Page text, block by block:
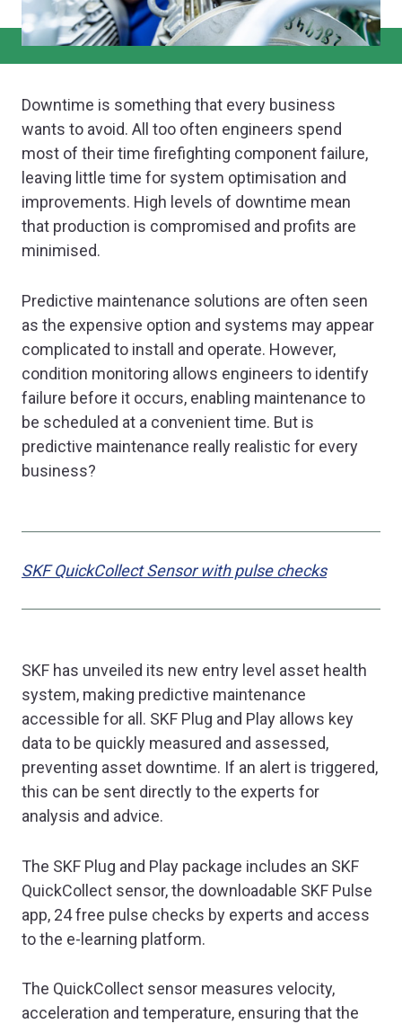
Downtime is something that every business
wants to avoid. All too often engineers spend
most of their time firefighting component failure,
leaving little time for system optimisation and
improvements. High levels of downtime mean
that production is compromised and profits are
minimised.
Predictive maintenance solutions are often seen
as the expensive option and systems may appear
complicated to install and operate. However,
condition monitoring allows engineers to identify
failure before it occurs, enabling maintenance to
be scheduled at a convenient time. But is
predictive maintenance really realistic for every
business?
SKFQuickCollect Sensor with pulse checks
SKF has unveiled its new entry level asset health
system, making predictive maintenance
accessible for all. SKF Plug and Play allows key
data to be quickly measured and assessed,
preventing asset downtime. If an alert is triggered,
this can be sent directly to the experts for
analysis and advice.
The SKF Plug and Play package includes an SKF
QuickCollect sensor, the downloadable SKF Pulse
app, 24 free pulse checks by experts and access
to the e-learning platform.
The QuickCollect sensor measures velocity,
acceleration and temperature, ensuring that the